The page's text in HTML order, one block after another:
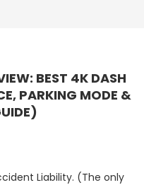
BEST 4K DASH
PARKING MODE &
Liability. (The only